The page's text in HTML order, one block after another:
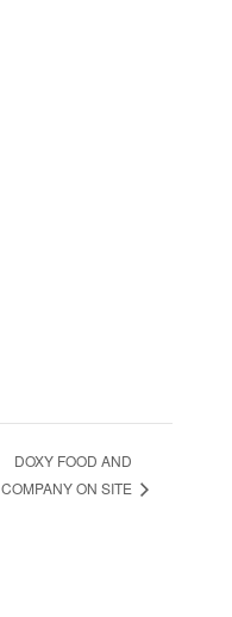
DOXY FOOD AND
COMPANY ON SITE